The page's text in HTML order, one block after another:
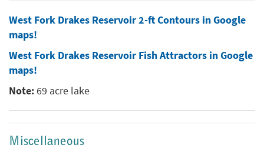
West Fork Drakes Reservoir 2-ft Contours in Google
maps!
West Fork Drakes Reservoir Fish Attractors in Google
maps!
Note:69 acre lake
Miscellaneous